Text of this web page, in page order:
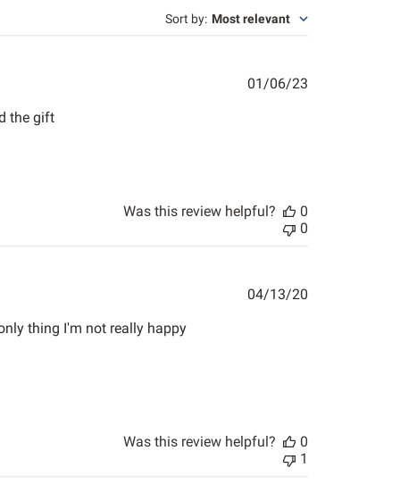
Sort by: Most relevant
the gift
Published
01/06/23
Was this review helpful?
0
0
thing I'm not really happy
Published
04/13/20
Was this review helpful?
0
1